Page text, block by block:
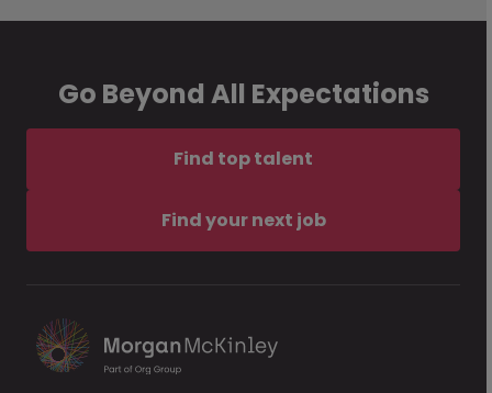
Go Beyond All Expectations
Find top talent
Find your next job